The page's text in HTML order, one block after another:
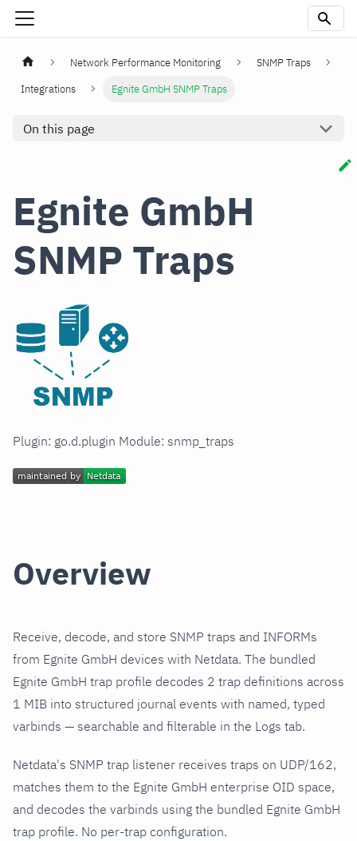
Network Performance Monitoring
SNMP Traps
Integrations
Egnite GmbH SNMP Traps
On this page
Egnite GmbH
SNMP Traps
Plugin: go.d.plugin Module: snmp_traps
Overview
Receive, decode, and store SNMP traps and INFORMs
from Egnite GmbH devices with Netdata. The bundled
Egnite GmbH trap profile decodes 2 trap definitions across
1 MIB into structured journal events with named, typed
varbinds — searchable and filterable in the Logs tab.
Netdata's SNMP trap listener receives traps on UDP/162,
matches them to the Egnite GmbH enterprise OID space,
and decodes the varbinds using the bundled Egnite GmbH
trap profile. No per-trap configuration.